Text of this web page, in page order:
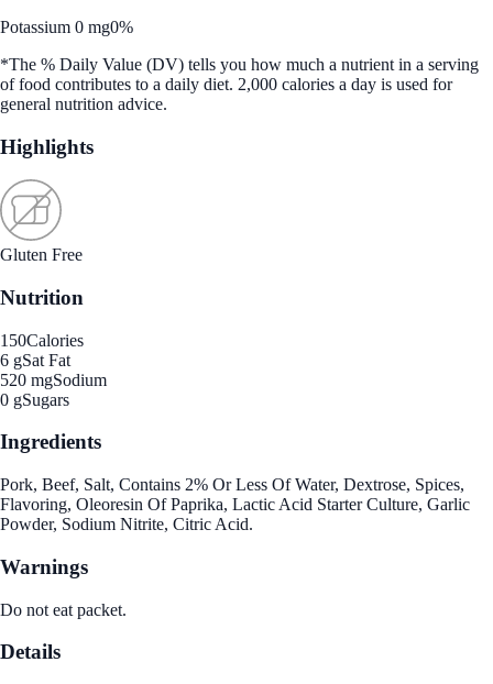
Potassium 0 mg0%
*The % Daily Value (DV) tells you how much a nutrient in a serving
of food contributes to a daily diet. 2,000 calories a day is used for
general nutrition advice.
Highlights
Gluten Free
Nutrition
150Calories
6 gSat Fat
520 mgSodium
0 gSugars
Ingredients
Pork, Beef, Salt, Contains 2% Or Less Of Water, Dextrose, Spices,
Flavoring, Oleoresin Of Paprika, Lactic Acid Starter Culture, Garlic
Powder, Sodium Nitrite, Citric Acid.
Warnings
Do not eat packet.
Details